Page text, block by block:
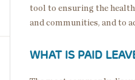
tool to ensuring the
and communities, and to
WHAT IS PAID